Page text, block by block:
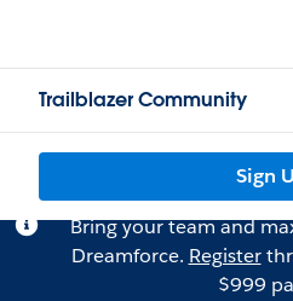
Trailblazer Community
Sign
Bring your team and
Dreamforce. Register
$999